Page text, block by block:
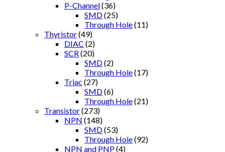
P-Channel(36)
SMD(25)
Through Hole(11)
Thyristor(49)
DIAC (2)
SCR (20)
SMD(2)
Through Hole(17)
Triac (27)
SMD(6)
Through Hole(21)
Transistor(273)
NPN (148)
SMD(53)
Through Hole(92)
NPN and PNP(4)